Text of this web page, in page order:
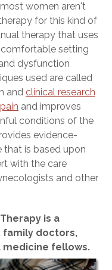
women aren't
for this kind of
therapy that uses
setting
dysfunction
used are called
and clinical research
and improves
conditions of the
evidence-
that is based upon
with the care
and other
is a
family doctors,
fellows.